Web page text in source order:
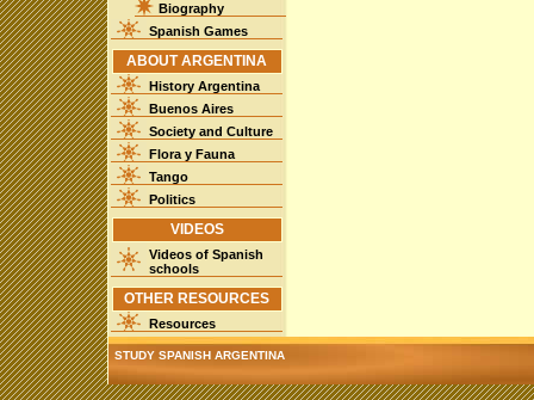
Biography
Spanish Games
ABOUT ARGENTINA
History Argentina
Buenos Aires
Society and Culture
Flora y Fauna
Tango
Politics
VIDEOS
Videos of Spanish
schools
OTHER RESOURCES
Resources
STUDY SPANISH ARGENTINA